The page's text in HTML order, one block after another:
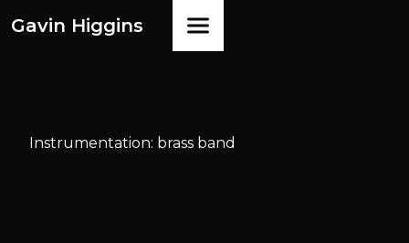
Gavin Higgins
Instrumentation: brass band